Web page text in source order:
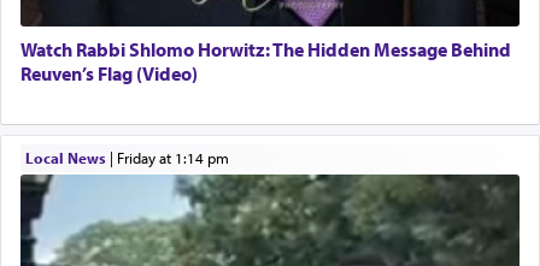
Watch Rabbi Shlomo Horwitz: The Hidden Message Behind
Reuven’s Flag (Video)
Local News| Friday at 1:14 pm